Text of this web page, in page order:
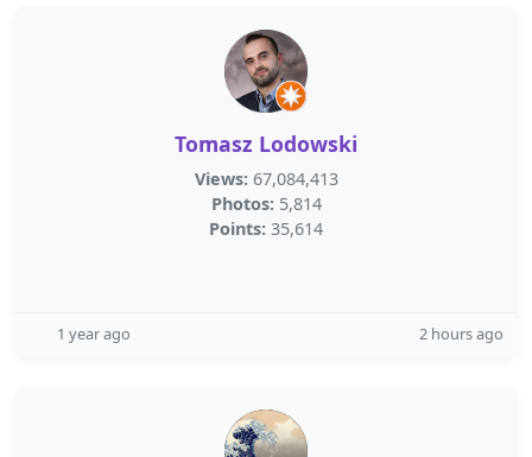
Tomasz Lodowski
Views: 67,084,413
Photos: 5,814
Points: 35,614
1 year ago 2 hours ago